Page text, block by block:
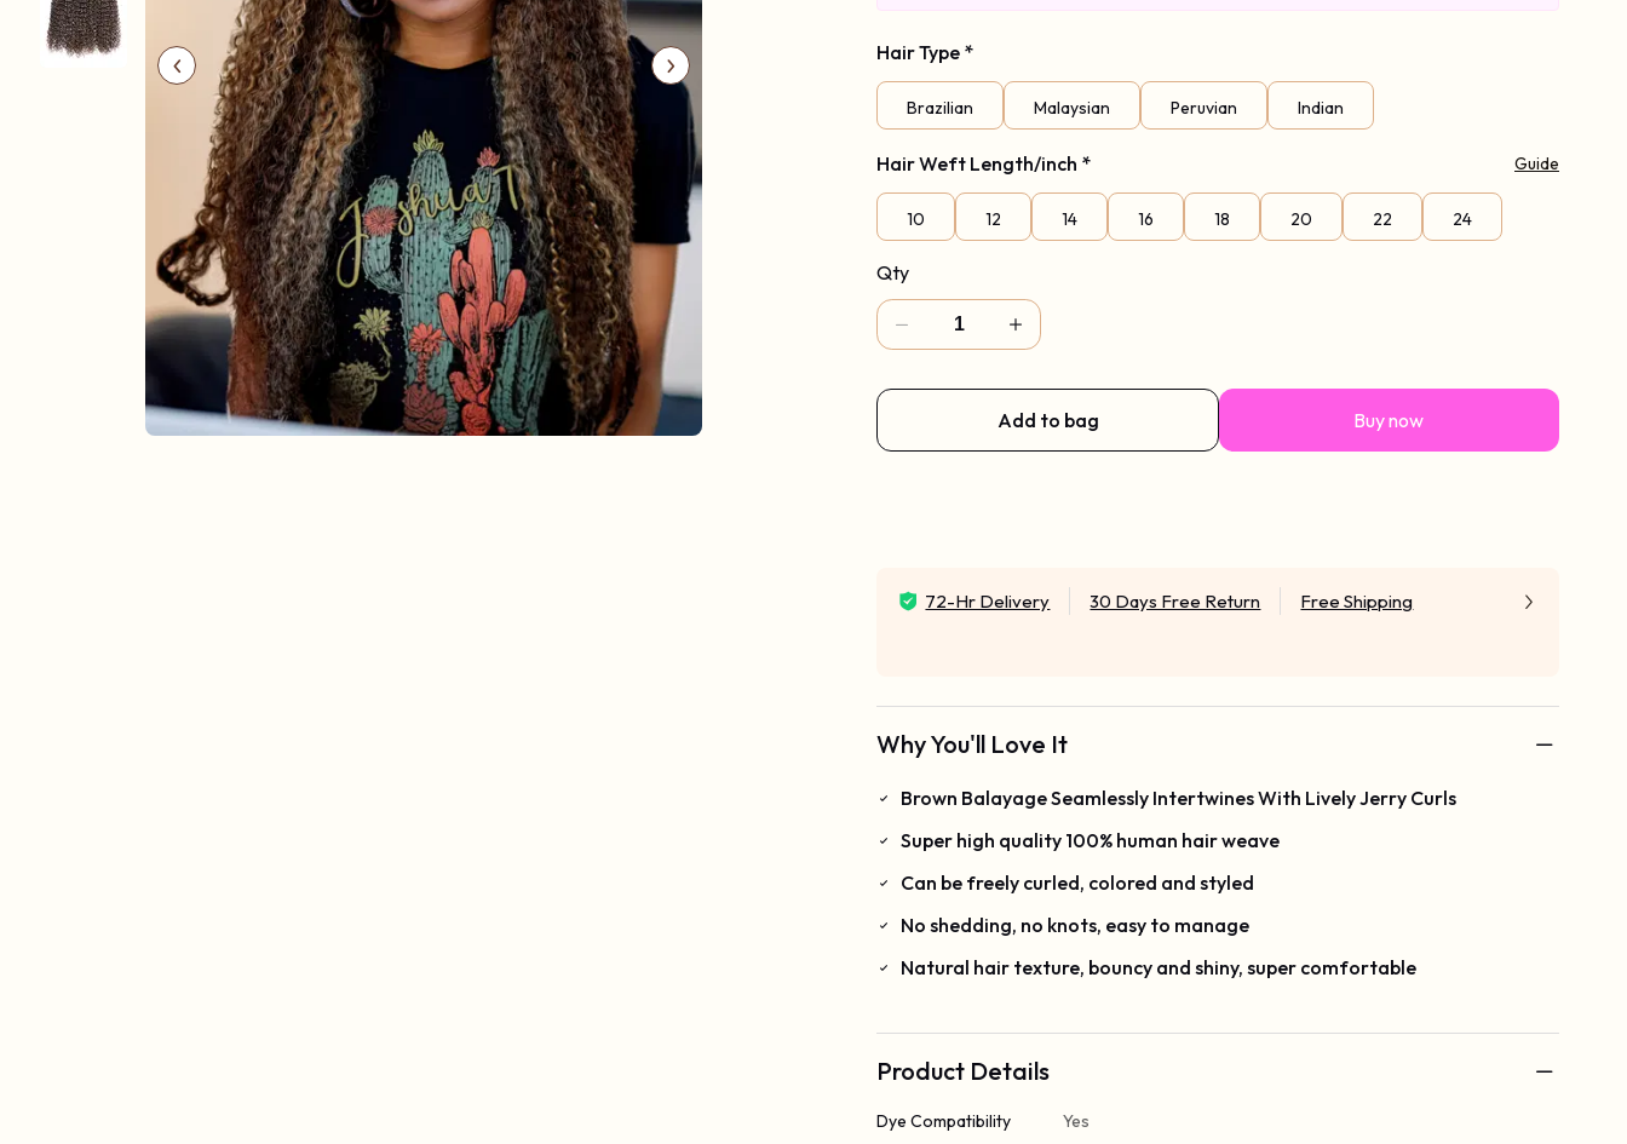
Code: New2026
Hair Type *
Brazilian Malaysian Peruvian Indian
Hair Weft Length/inch * Guide
10 12 14 16 18 20 22 24
Qty
Add to bag Buy now
72-Hr Delivery 30 Days Free Return Free Shipping
Why You'll Love It
Brown Balayage Seamlessly Intertwines With Lively Jerry Curls
Super high quality 100% human hair weave
Can be freely curled, colored and styled
No shedding, no knots, easy to manage
Natural hair texture, bouncy and shiny, super comfortable
Product Details
Dye Compatibility
Yes